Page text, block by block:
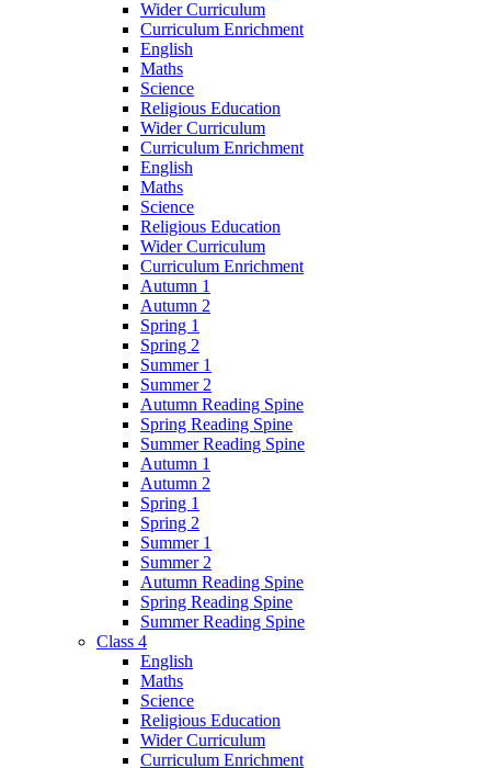
Wider Curriculum
Curriculum Enrichment
English
Maths
Science
Religious Education
Wider Curriculum
Curriculum Enrichment
English
Maths
Science
Religious Education
Wider Curriculum
Curriculum Enrichment
Autumn 1
Autumn 2
Spring 1
Spring 2
Summer 1
Summer 2
Autumn Reading Spine
Spring Reading Spine
Summer Reading Spine
Autumn 1
Autumn 2
Spring 1
Spring 2
Summer 1
Summer 2
Autumn Reading Spine
Spring Reading Spine
Summer Reading Spine
Class 4
English
Maths
Science
Religious Education
Wider Curriculum
Curriculum Enrichment